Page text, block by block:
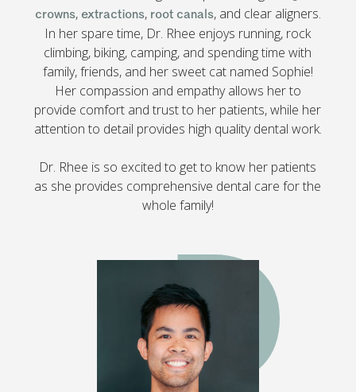
crowns, extractions, root canals, and clear aligners.
In her spare time, Dr. Rhee enjoys running, rock
climbing, biking, camping, and spending time with
family, friends, and her sweet cat named Sophie!
Her compassion and empathy allows her to
provide comfort and trust to her patients, while her
attention to detail provides high quality dental work.
Dr. Rhee is so excited to get to know her patients
as she provides comprehensive dental care for the
whole family!